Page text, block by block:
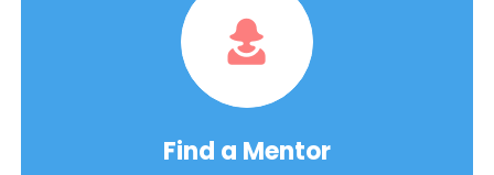
Find a Mentor